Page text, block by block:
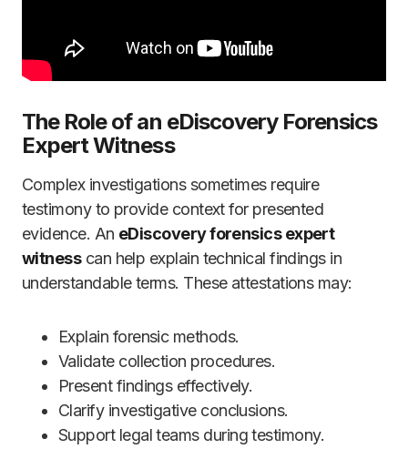
The Role of an eDiscovery Forensics
Expert Witness
Complex investigations sometimes require
testimony to provide context for presented
evidence. An eDiscovery forensics expert
witnesscan help explain technical findings in
understandable terms. These attestations may:
Explain forensic methods.
Validate collection procedures.
Present findings effectively.
Clarify investigative conclusions.
Support legal teams during testimony.